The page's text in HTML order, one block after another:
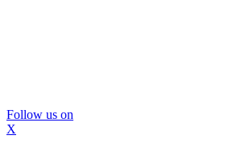
Follow us on
X